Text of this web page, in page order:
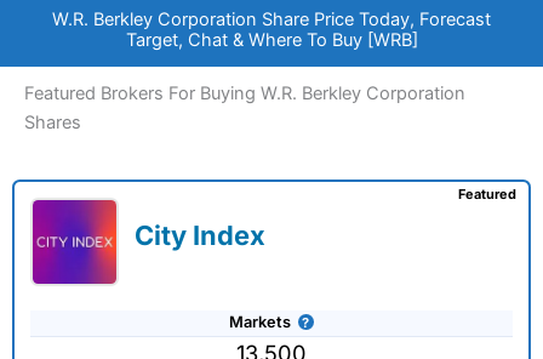
W.R. Berkley Corporation Share Price Today, Forecast
Target, Chat & Where To Buy [WRB]
Featured Brokers For Buying W.R. Berkley Corporation
Shares
City Index
Markets
13,500
Featured